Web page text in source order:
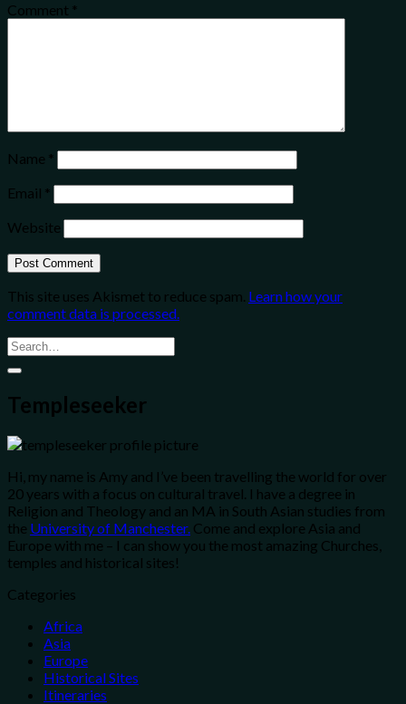
Comment *
Name *
Email *
Website
This site uses Akismet to reduce spam. Learn how your
comment data is processed.
Templeseeker
Hi, my name is Amy and I’ve been travelling the world for over
20 years with a focus on cultural travel. I have a degree in
Religion and Theology and an MA in South Asian studies from
the University of Manchester. Come and explore Asia and
Europe with me – I can show you the most amazing Churches,
temples and historical sites!
Categories
Africa
Asia
Europe
Historical Sites
Itineraries